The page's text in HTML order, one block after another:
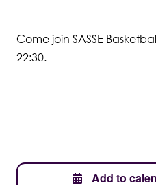
Student Wellbeing
Come join SASSE
22:30.
Add to